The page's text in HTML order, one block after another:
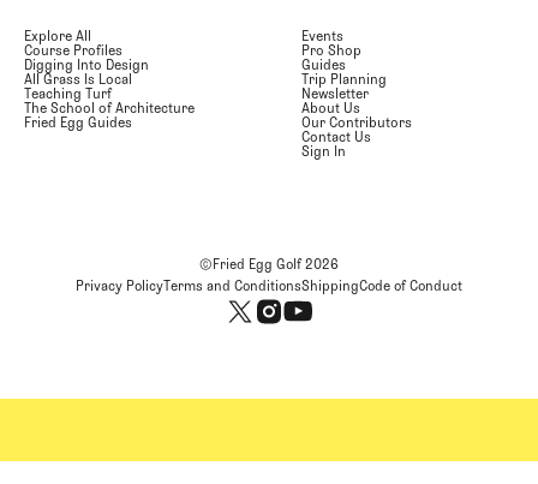
Explore All
Course Profiles
Digging Into Design
All Grass Is Local
Teaching Turf
The School of Architecture
Fried Egg Guides
Events
Pro Shop
Guides
Trip Planning
Newsletter
About Us
Our Contributors
Contact Us
Sign In
©Fried Egg Golf2026
Privacy PolicyTerms and ConditionsShippingCode of Conduct